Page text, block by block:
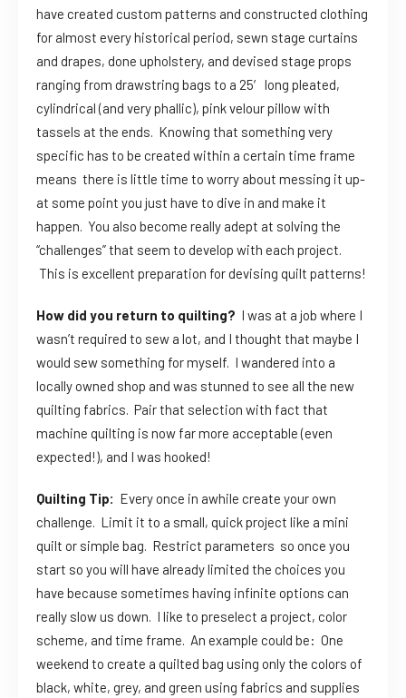
have created custom patterns and constructed clothing
for almost every historical period, sewn stage curtains
and drapes, done upholstery, and devised stage props
ranging from drawstring bags to a 25′ long pleated,
cylindrical (and very phallic), pink velour pillow with
tassels at the ends. Knowing that something very
specific has to be created within a certain time frame
means there is little time to worry about messing it up-
at some point you just have to dive in and make it
happen. You also become really adept at solving the
“challenges” that seem to develop with each project.
This is excellent preparation for devising quilt patterns!
How did you return to quilting? I was at a job where I
wasn’t required to sew a lot, and I thought that maybe I
would sew something for myself. I wandered into a
locally owned shop and was stunned to see all the new
quilting fabrics. Pair that selection with fact that
machine quilting is now far more acceptable (even
expected!), and I was hooked!
Quilting Tip: Every once in awhile create your own
challenge. Limit it to a small, quick project like a mini
quilt or simple bag. Restrict parameters so once you
start so you will have already limited the choices you
have because sometimes having infinite options can
really slow us down. I like to preselect a project, color
scheme, and time frame. An example could be: One
weekend to create a quilted bag using only the colors of
black, white, grey, and green using fabrics and supplies